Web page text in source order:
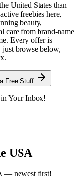
United States than
freebies here,
beauty,
care from brand-name
Every offer is
browse below,
Free Stuff
Your Inbox!
USA
— newest first!